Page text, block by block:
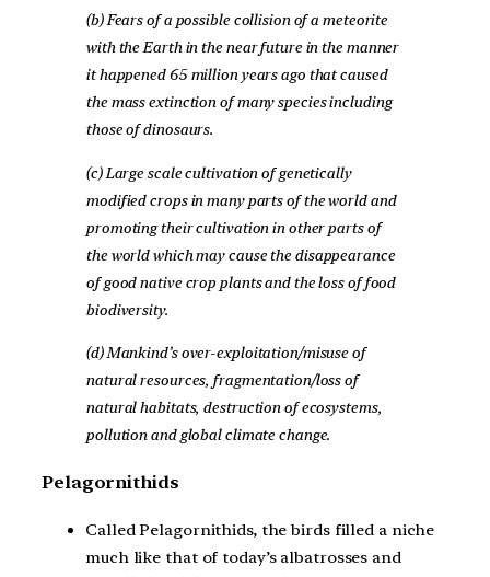
(b) Fears of a possible collision of a meteorite
with the Earth in the near future in the manner
it happened 65 million years ago that caused
the mass extinction of many species including
those of dinosaurs.
(c) Large scale cultivation of genetically
modified crops in many parts of the world and
promoting their cultivation in other parts of
the world which may cause the disappearance
of good native crop plants and the loss of food
biodiversity.
(d) Mankind’s over-exploitation/misuse of
natural resources, fragmentation/loss of
natural habitats, destruction of ecosystems,
pollution and global climate change.
Pelagornithids
Called Pelagornithids, the birds filled a niche
much like that of today’s albatrosses and